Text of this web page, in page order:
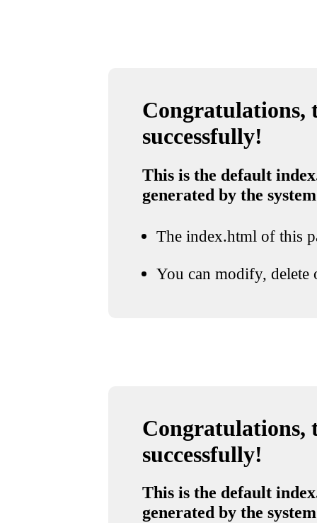
Congratulations,
successfully!
This is the default
generated by the system
The index.html of this
You can modify, delete
Congratulations,
successfully!
This is the default
generated by the system